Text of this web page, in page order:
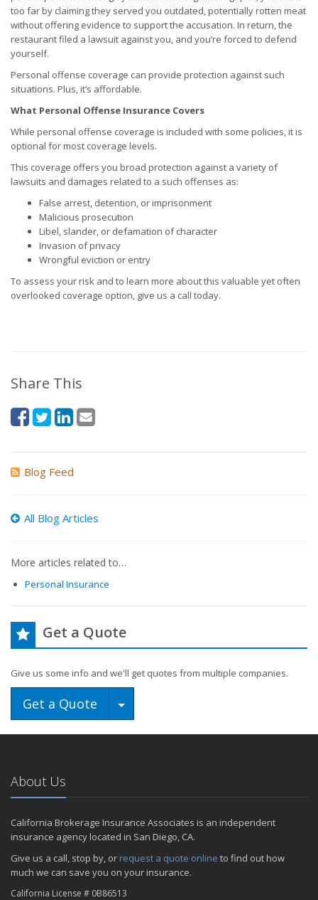
too far by claiming they served you outdated, potentially rotten meat
without offering evidence to support the accusation. In return, the
restaurant filed a lawsuit against you, and you’re forced to defend
yourself.
Personal offense coverage can provide protection against such
situations. Plus, it’s affordable.
What Personal Offense Insurance Covers
While personal offense coverage is included with some policies, it is
optional for most coverage levels.
This coverage offers you broad protection against a variety of
lawsuits and damages related to a such offenses as:
False arrest, detention, or imprisonment
Malicious prosecution
Libel, slander, or defamation of character
Invasion of privacy
Wrongful eviction or entry
To assess your risk and to learn more about this valuable yet often
overlooked coverage option, give us a call today.
Share This
Blog Feed
All Blog Articles
More articles related to…
Personal Insurance
Get a Quote
Give us some info and we'll get quotes from multiple companies.
Get a Quote Toggle Dropdown
About Us
California Brokerage Insurance Associates is an independent
insurance agency located in San Diego, CA.
Give us a call, stop by, or request a quote online to find out how
much we can save you on your insurance.
California License # 0B86513